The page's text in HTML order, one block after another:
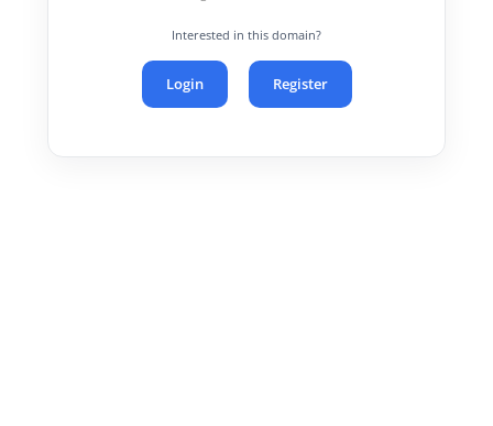
Interested in this domain?
Login Register